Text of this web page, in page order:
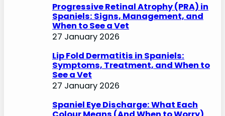
Progressive Retinal Atrophy (PRA) in
Spaniels: Signs, Management, and
When to See a Vet
27 January 2026
Lip Fold Dermatitis in Spaniels:
Symptoms, Treatment, and When to
See a Vet
27 January 2026
Spaniel Eye Discharge: What Each